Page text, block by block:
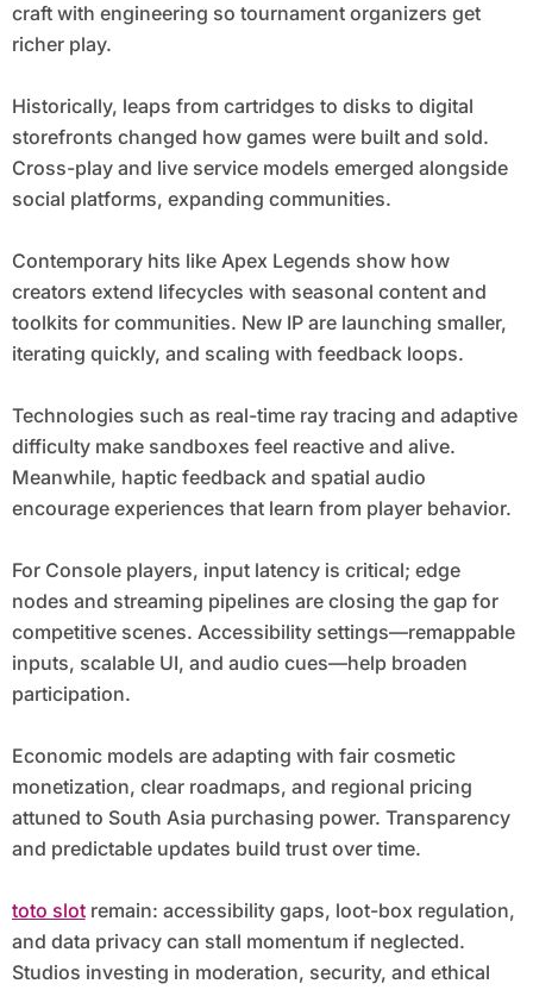
craft with engineering so tournament organizers get
richer play.
Historically, leaps from cartridges to disks to digital
storefronts changed how games were built and sold.
Cross-play and live service models emerged alongside
social platforms, expanding communities.
Contemporary hits like Apex Legends show how
creators extend lifecycles with seasonal content and
toolkits for communities. New IP are launching smaller,
iterating quickly, and scaling with feedback loops.
Technologies such as real-time ray tracing and adaptive
difficulty make sandboxes feel reactive and alive.
Meanwhile, haptic feedback and spatial audio
encourage experiences that learn from player behavior.
For Console players, input latency is critical; edge
nodes and streaming pipelines are closing the gap for
competitive scenes. Accessibility settings—remappable
inputs, scalable UI, and audio cues—help broaden
participation.
Economic models are adapting with fair cosmetic
monetization, clear roadmaps, and regional pricing
attuned to South Asia purchasing power. Transparency
and predictable updates build trust over time.
toto slotremain: accessibility gaps, loot-box regulation,
and data privacy can stall momentum if neglected.
Studios investing in moderation, security, and ethical